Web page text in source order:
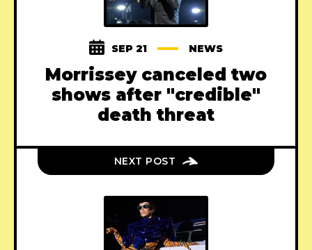
SEP 21 NEWS
Morrissey canceled two
shows after "credible"
death threat
NEXT POST